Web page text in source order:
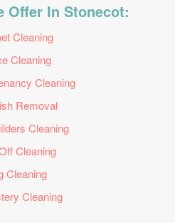
Offer In Stonecot:
Cleaning
Cleaning
Cleaning
Removal
Cleaning
Cleaning
Cleaning
Cleaning